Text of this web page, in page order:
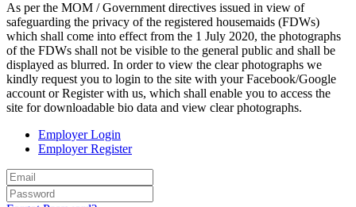
As per the MOM / Government directives issued in view of
safeguarding the privacy of the registered housemaids (FDWs)
which shall come into effect from the 1 July 2020, the photographs
of the FDWs shall not be visible to the general public and shall be
displayed as blurred. In order to view the clear photographs we
kindly request you to login to the site with your Facebook/Google
account or Register with us, which shall enable you to access the
site for downloadable bio data and view clear photographs.
Employer Login
Employer Register